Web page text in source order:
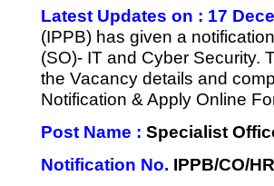
Latest Updates on : 17
(IPPB) has given a
(SO)- IT and Cyber Security.
the Vacancy details and
Notification & Apply Online
Post Name : Specialist
Notification No. IPPB/CO/